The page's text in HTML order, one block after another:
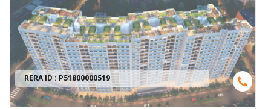
RERA ID : P51800000519